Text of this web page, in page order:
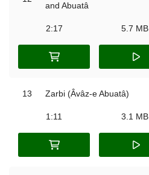
and Abuatâ
2:17 5.7 MB
13 Zarbi (Âvâz-e Abuatâ)
1:11 3.1 MB